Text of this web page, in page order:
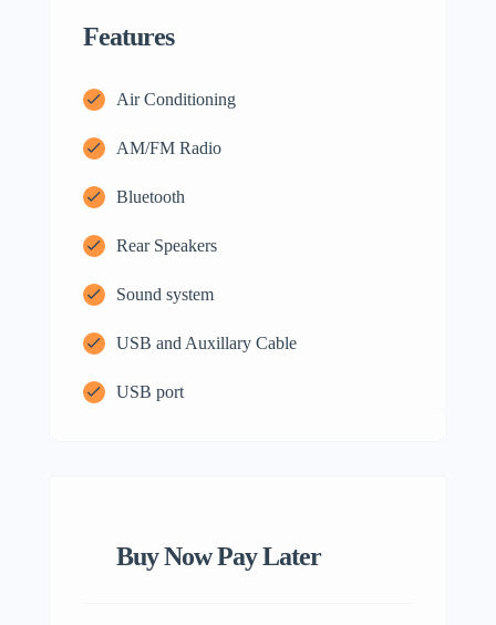
Features
Air Conditioning
AM/FM Radio
Bluetooth
Rear Speakers
Sound system
USB and Auxillary Cable
USB port
Buy Now Pay Later